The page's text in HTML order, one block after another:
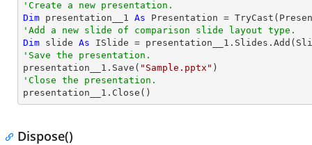
'Create a new presentation.
Dim presentation__1 As Presentation = TryCast
'Add a new slide of comparison slide layout type.
Dim slide As
'Save the presentation.
presentation__1.Save( "Sample.pptx"
'Close the presentation.
presentation__1.Close()
Dispose()